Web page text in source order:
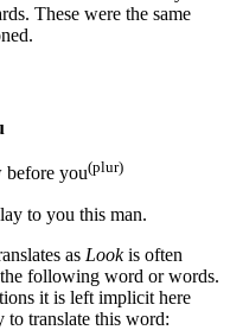
These were the same
before you(plur)
to you this man.
as Lookis often
following word or words.
it is left implicit here
translate this word: